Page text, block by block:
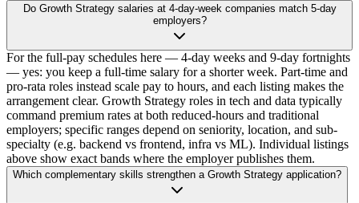
Do Growth Strategy salaries at 4-day-week companies match 5-day
employers?
For the full-pay schedules here — 4-day weeks and 9-day fortnights
— yes: you keep a full-time salary for a shorter week. Part-time and
pro-rata roles instead scale pay to hours, and each listing makes the
arrangement clear. Growth Strategy roles in tech and data typically
command premium rates at both reduced-hours and traditional
employers; specific ranges depend on seniority, location, and sub-
specialty (e.g. backend vs frontend, infra vs ML). Individual listings
above show exact bands where the employer publishes them.
Which complementary skills strengthen a Growth Strategy application?